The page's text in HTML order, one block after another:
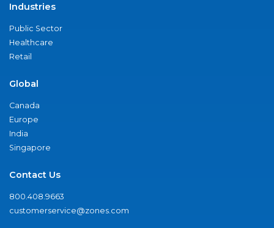
Industries
Public Sector
Healthcare
Retail
Global
Canada
Europe
India
Singapore
Contact Us
800.408.9663
customerservice@zones.com